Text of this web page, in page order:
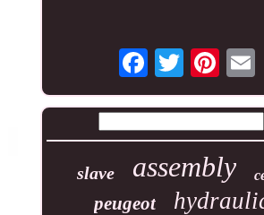
slave assembly
peugeot